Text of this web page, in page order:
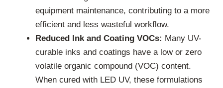
equipment maintenance, contributing to a more
efficient and less wasteful workflow.
Reduced Ink and Coating VOCs: Many UV-
curable inks and coatings have a low or zero
volatile organic compound (VOC) content.
When cured with LED UV, these formulations